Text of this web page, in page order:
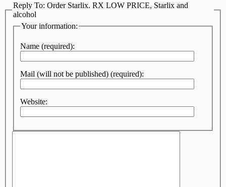
Reply To: Order Starlix. RX LOW PRICE, Starlix and
alcohol
Your information:
Name (required):
Mail (will not be published) (required):
Website: